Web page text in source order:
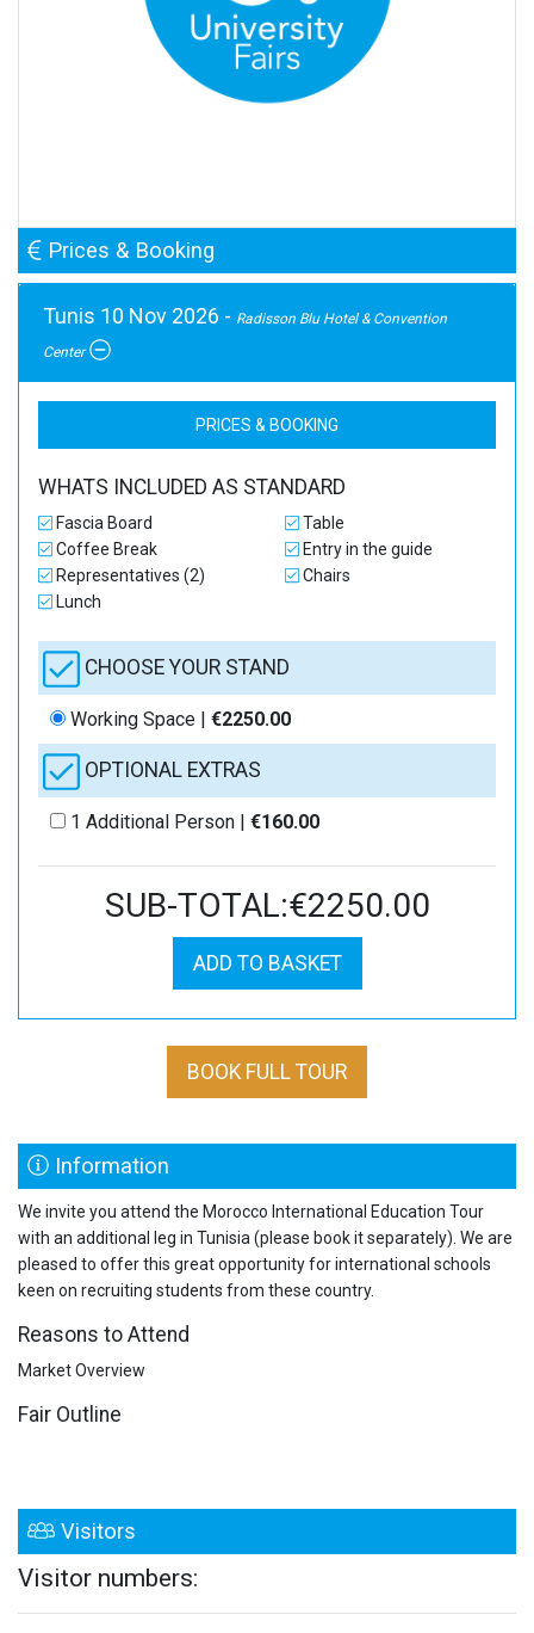
Prices & Booking
Tunis 10 Nov 2026 - Radisson Blu Hotel & Convention
Center
PRICES & BOOKING
WHATS INCLUDED AS STANDARD
Fascia Board
Table
Coffee Break
Entry in the guide
Representatives (2)
Chairs
Lunch
CHOOSE YOUR STAND
Working Space | €2250.00
OPTIONAL EXTRAS
1 Additional Person | €160.00
SUB-TOTAL:€2250.00
ADD TO BASKET
BOOK FULL TOUR
Information
We invite you attend the Morocco International Education Tour
with an additional leg in Tunisia (please book it separately). We are
pleased to offer this great opportunity for international schools
keen on recruiting students from these country.
Reasons to Attend
Market Overview
Fair Outline
Visitors
Visitor numbers: